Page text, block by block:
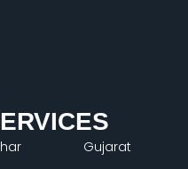
Gujarat